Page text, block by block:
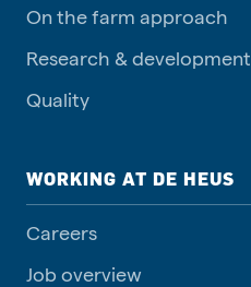
On the farm approach
Research & development
Quality
WORKING AT DE HEUS
Careers
Job overview